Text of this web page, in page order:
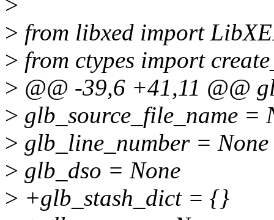
> from libxed import
> from ctypes import
> @@ -39,6 +41,11 @@
> glb_source_file_name =
> glb_line_number = None
> glb_dso = None
> +glb_stash_dict = {}